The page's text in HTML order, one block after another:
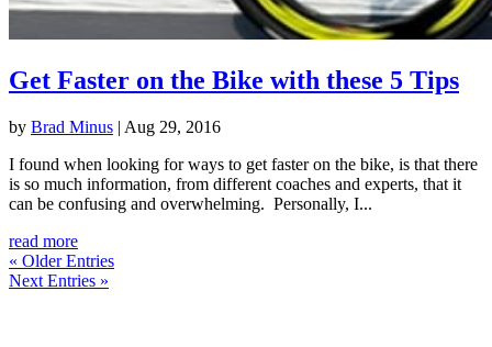
Get Faster on the Bike with these 5 Tips
by Brad Minus | Aug 29, 2016
I found when looking for ways to get faster on the bike, is that there
is so much information, from different coaches and experts, that it
can be confusing and overwhelming. Personally, I...
read more
« Older Entries
Next Entries »